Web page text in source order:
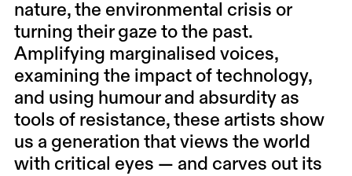
nature, the environmental crisis or
turning their gaze to the past.
Amplifying marginalised voices,
examining the impact of technology,
and using humour and absurdity as
tools of resistance, these artists show
us a generation that views the world
with critical eyes — and carves out its